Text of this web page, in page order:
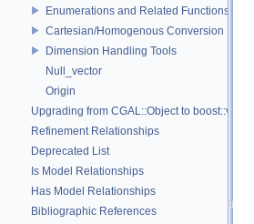
Enumerations and Related Functions
Cartesian/Homogenous Conversion
Dimension Handling Tools
Null_vector
Origin
Upgrading from CGAL::Object to boost::variant
Refinement Relationships
Deprecated List
Is Model Relationships
Has Model Relationships
Bibliographic References